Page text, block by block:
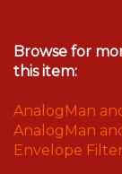
Browse for
this item:
AnalogMan
AnalogMan
Envelope Filter